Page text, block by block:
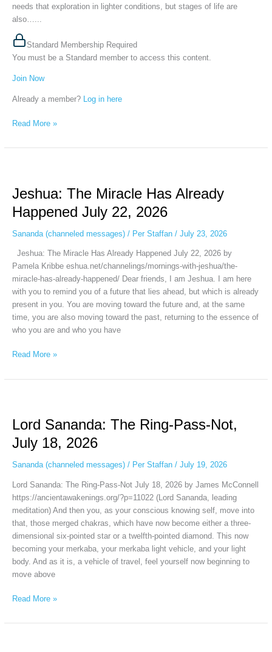
needs that exploration in lighter conditions, but stages of life are
also…...
Standard Membership Required
You must be a Standard member to access this content.
Join Now
Already a member? Log in here
Read More »
Jeshua: The Miracle Has Already
Happened July 22, 2026
Sananda (channeled messages)/ Per Staffan / July 23, 2026
Jeshua: The Miracle Has Already Happened July 22, 2026 by
Pamela Kribbe eshua.net/channelings/mornings-with-jeshua/the-
miracle-has-already-happened/ Dear friends, I am Jeshua. I am here
with you to remind you of a future that lies ahead, but which is already
present in you. You are moving toward the future and, at the same
time, you are also moving toward the past, returning to the essence of
who you are and who you have
Miracle
Already
Happened
22,
2026
Read More »
Lord Sananda: The Ring-Pass-Not,
July 18, 2026
Sananda (channeled messages)/ Per Staffan / July 19, 2026
Lord Sananda: The Ring-Pass-Not July 18, 2026 by James McConnell
https://ancientawakenings.org/?p=11022 (Lord Sananda, leading
meditation) And then you, as your conscious knowing self, move into
that, those merged chakras, which have now become either a three-
dimensional six-pointed star or a twelfth-pointed diamond. This now
becoming your merkaba, your merkaba light vehicle, and your light
body. And as it is, a vehicle of travel, feel yourself now beginning to
move above
The
Pass-
Not,
18,
2026
Read More »